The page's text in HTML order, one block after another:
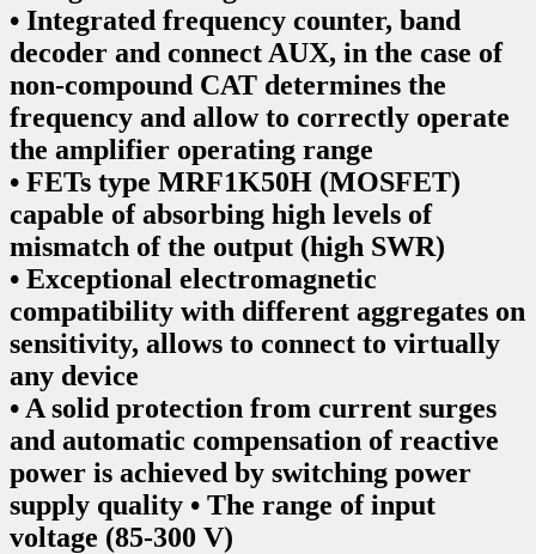
• Integrated frequency counter, band
decoder and connect AUX, in the case of
non-compound CAT determines the
frequency and allow to correctly operate
the amplifier operating range
• FETs type MRF1K50H (MOSFET)
capable of absorbing high levels of
mismatch of the output (high SWR)
• Exceptional electromagnetic
compatibility with different aggregates on
sensitivity, allows to connect to virtually
any device
• A solid protection from current surges
and automatic compensation of reactive
power is achieved by switching power
supply quality • The range of input
voltage (85-300 V)